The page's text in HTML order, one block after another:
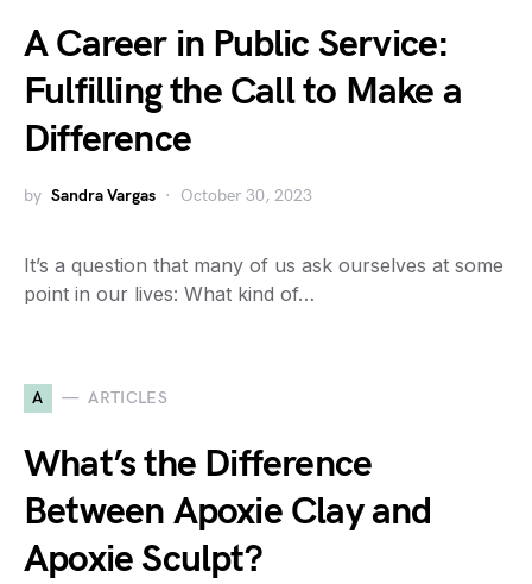
A Career in Public Service:
Fulfilling the Call to Make a
Difference
by Sandra Vargas October 30, 2023
It’s a question that many of us ask ourselves at some
point in our lives: What kind of…
A ARTICLES
What’s the Difference
Between Apoxie Clay and
Apoxie Sculpt?